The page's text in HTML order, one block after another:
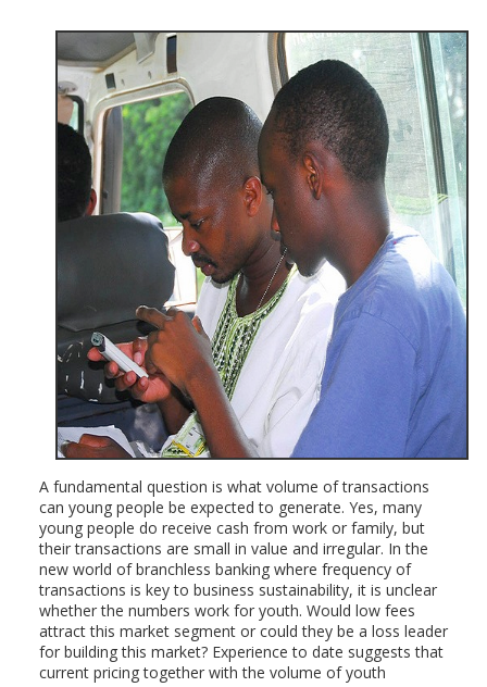
A fundamental question is what volume of transactions
can young people be expected to generate. Yes, many
young people do receive cash from work or family, but
their transactions are small in value and irregular. In the
new world of branchless banking where frequency of
transactions is key to business sustainability, it is unclear
whether the numbers work for youth. Would low fees
attract this market segment or could they be a loss leader
for building this market? Experience to date suggests that
current pricing together with the volume of youth